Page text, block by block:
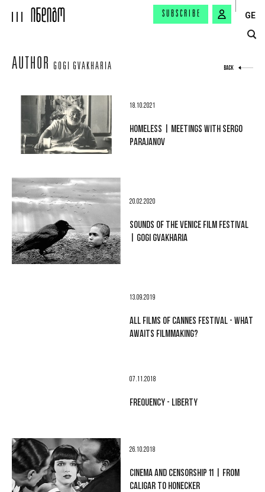
SUBSCRIBE GE
AUTHOR GOGI GVAKHARIA BACK
18.10.2021
HOMELESS | MEETINGS WITH SERGO
PARAJANOV
20.02.2020
SOUNDS OF THE VENICE FILM FESTIVAL
| GOGI GVAKHARIA
13.09.2019
ALL FILMS OF CANNES FESTIVAL - WHAT
AWAITS FILMMAKING?
07.11.2018
FREQUENCY - LIBERTY
26.10.2018
CINEMA AND CENSORSHIP 11 | FROM
CALIGAR TO HONECKER